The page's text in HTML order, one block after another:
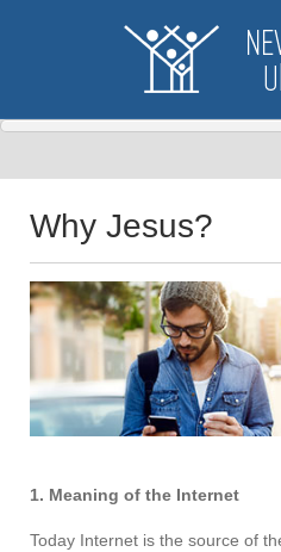
Why Jesus?
1. Meaning of the Internet
Today Internet is the source of